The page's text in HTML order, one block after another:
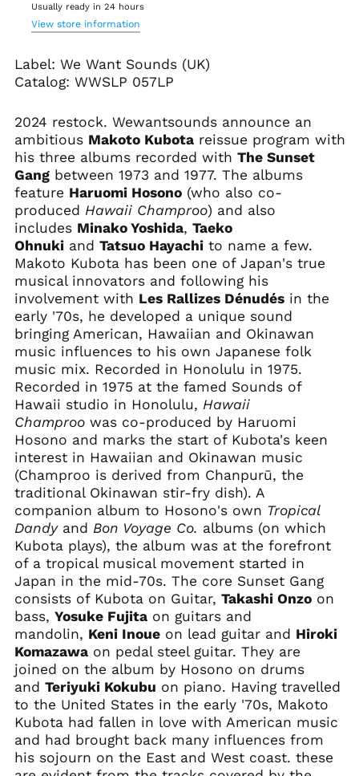
Usually ready in 24 hours
View store information
Label: We Want Sounds (UK)
Catalog: WWSLP 057LP
2024 restock. Wewantsounds announce an
ambitious Makoto Kubotareissue program with
his three albums recorded with The Sunset
Gangbetween 1973 and 1977. The albums
feature Haruomi Hosono(who also co-
produced Hawaii Champroo) and also
includes Minako Yoshida, Taeko
Ohnukiand Tatsuo Hayachito name a few.
Makoto Kubota has been one of Japan's true
musical innovators and following his
involvement with Les Rallizes Dénudésin the
early '70s, he developed a unique sound
bringing American, Hawaiian and Okinawan
music influences to his own Japanese folk
music mix. Recorded in Honolulu in 1975.
Recorded in 1975 at the famed Sounds of
Hawaii studio in Honolulu, Hawaii
Champroowas co-produced by Haruomi
Hosono and marks the start of Kubota's keen
interest in Hawaiian and Okinawan music
(Champroo is derived from Chanpurū, the
traditional Okinawan stir-fry dish). A
companion album to Hosono's own Tropical
Dandyand Bon Voyage Co. albums (on which
Kubota plays), the album was at the forefront
of a tropical musical movement started in
Japan in the mid-70s. The core Sunset Gang
consists of Kubota on Guitar, Takashi Onzoon
bass, Yosuke Fujitaon guitars and
mandolin, Keni Inoueon lead guitar and Hiroki
Komazawaon pedal steel guitar. They are
joined on the album by Hosono on drums
and Teriyuki Kokubu on piano. Having travelled
to the United States in the early '70s, Makoto
Kubota had fallen in love with American music
and had brought back many influences from
his sojourn on the East and West coast. these
Åland Islands (EUR
€)
Albania (ALL L)
Algeria (DZD د.ج)
Andorra (EUR €)
Angola (USD $)
Anguilla (XCD $)
Antigua & Barbuda
(XCD $)
Argentina (USD $)
Armenia (AMD դր.)
Aruba (AWG ƒ)
Ascension Island
(SHP £)
Australia (AUD $)
Austria (EUR €)
Azerbaijan (AZN ₼)
Bahamas (BSD $)
Bahrain (USD $)
Bangladesh (BDT ৳)
Barbados (BBD $)
Belarus (USD $)
Belgium (EUR €)
Belize (BZD $)
Benin (XOF Fr)